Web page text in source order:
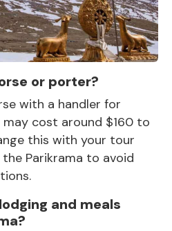
or porter?
with a handler for
cost around $160 to
this with your tour
Parikrama to avoid
and meals